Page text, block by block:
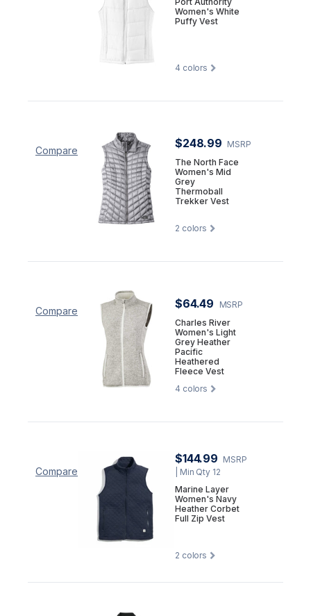
Women's White
Puffy Vest
4 colors
Compare
$248.99 MSRP
The North Face
Women's Mid
Grey
Thermoball
Trekker Vest
2 colors
Compare
$64.49
MSRP
Charles River
Women's Light
Grey Heather
Pacific
Heathered
Fleece Vest
4 colors
Compare
$144.99 MSRP
| Min Qty 12
Marine Layer
Women's Navy
Heather Corbet
Full Zip Vest
2 colors